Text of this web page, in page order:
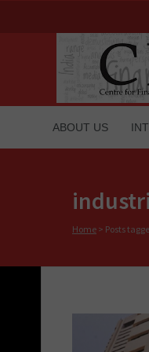
ABOUT US
Home > Posts